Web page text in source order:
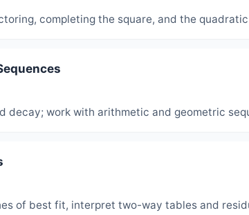
completing the square, and the
decay; work with arithmetic and geometric
of best fit, interpret two-way tables and